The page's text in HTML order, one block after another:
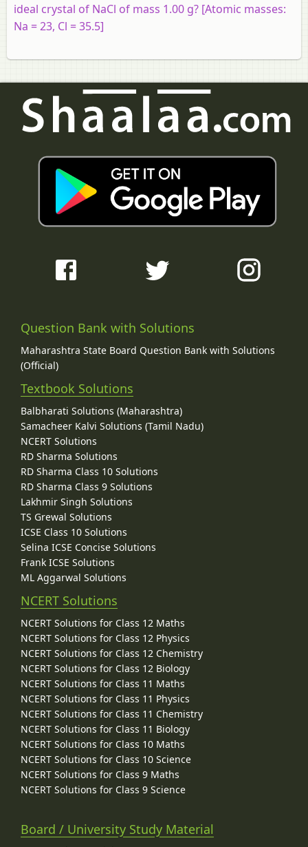
ideal crystal of NaCl of mass 1.00 g? [Atomic masses:
Na = 23, Cl = 35.5]
Question Bank with Solutions
Maharashtra State Board Question Bank with Solutions
(Official)
Textbook Solutions
Balbharati Solutions (Maharashtra)
Samacheer Kalvi Solutions (Tamil Nadu)
NCERT Solutions
RD Sharma Solutions
RD Sharma Class 10 Solutions
RD Sharma Class 9 Solutions
Lakhmir Singh Solutions
TS Grewal Solutions
ICSE Class 10 Solutions
Selina ICSE Concise Solutions
Frank ICSE Solutions
ML Aggarwal Solutions
NCERT Solutions
NCERT Solutions for Class 12 Maths
NCERT Solutions for Class 12 Physics
NCERT Solutions for Class 12 Chemistry
NCERT Solutions for Class 12 Biology
NCERT Solutions for Class 11 Maths
NCERT Solutions for Class 11 Physics
NCERT Solutions for Class 11 Chemistry
NCERT Solutions for Class 11 Biology
NCERT Solutions for Class 10 Maths
NCERT Solutions for Class 10 Science
NCERT Solutions for Class 9 Maths
NCERT Solutions for Class 9 Science
Board / University Study Material